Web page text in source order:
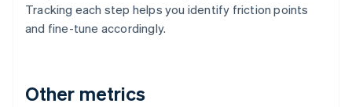
Tracking each step helps you identify friction points
and fine-tune accordingly.
Other metrics